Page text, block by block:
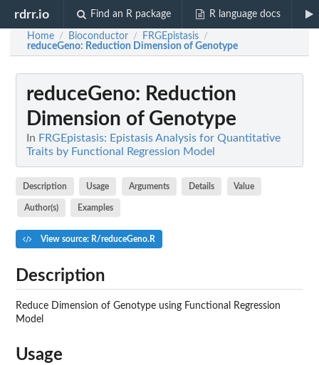
rdrr.io Find an R package R language docs
Home / Bioconductor / FRGEpistasis /
reduceGeno: Reduction Dimension of Genotype
reduceGeno: Reduction
Dimension of Genotype
In FRGEpistasis: Epistasis Analysis for Quantitative
Traits by Functional Regression Model
Description Usage Arguments Details Value
Author(s) Examples
View source: R/reduceGeno.R
Description
Reduce Dimension of Genotype using Functional Regression
Model
Usage